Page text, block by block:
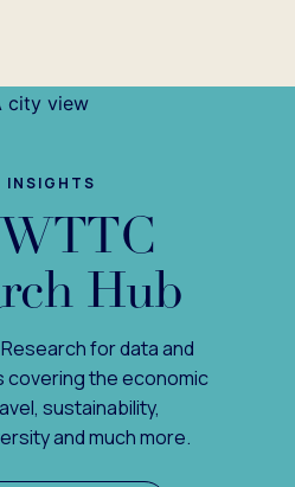
INSIGHTS
Hub
for data and
covering the economic
sustainability,
and much more.